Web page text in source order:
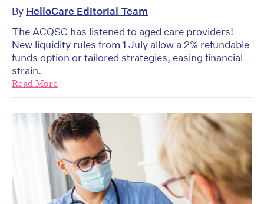
By HelloCare Editorial Team
The ACQSC has listened to aged care providers!
New liquidity rules from 1 July allow a 2% refundable
funds option or tailored strategies, easing financial
strain.
Read More